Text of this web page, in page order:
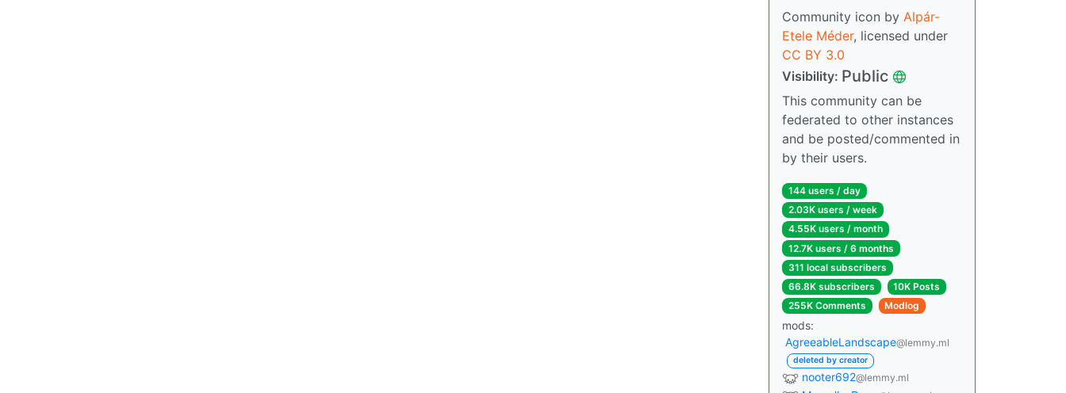
Community icon by Alpár-
Etele Méder, licensed under
CC BY 3.0
Visibility: Public
This community can be
federated to other instances
and be posted/commented in
by their users.
144 users / day
2.03K users / week
4.55K users / month
12.7K users / 6 months
311 local subscribers
66.8K subscribers
10K Posts
255K Comments
Modlog
mods:
AgreeableLandscape@lemmy.ml
deleted by creator
nooter692@lemmy.ml